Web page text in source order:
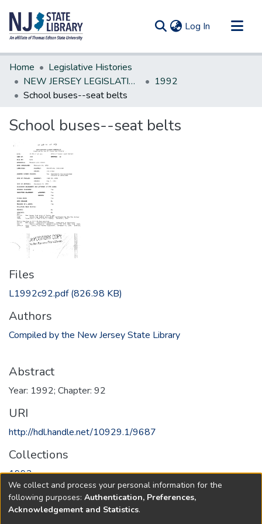
Log In (current)
Communities & Collections
All of DSpace
Statistics
Home
Legislative Histories
NEW JERSEY LEGISLATIVE HISTORIES
1992
School buses--seat belts
School buses--seat belts
Files
L1992c92.pdf(826.98 KB)
Authors
Compiled by the New Jersey State Library
Abstract
Year: 1992; Chapter: 92
URI
http://hdl.handle.net/10929.1/9687
Collections
1992
Full item page
We collect and process your personal information for the
following purposes: Authentication, Preferences,
Acknowledgement and Statistics.